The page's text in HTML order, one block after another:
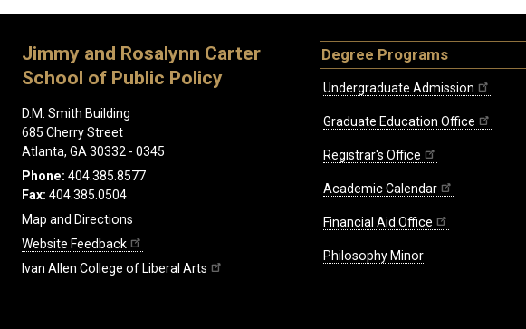
Jimmy and Rosalynn Carter
School of Public Policy
D.M. Smith Building
685 Cherry Street
Atlanta, GA 30332 - 0345
Phone: 404.385.8577
Fax: 404.385.0504
Map and Directions
Website Feedback
Ivan Allen College of Liberal Arts
Degree Programs
Undergraduate Admission
Graduate Education Office
Registrar's Office
Academic Calendar
Financial Aid Office
Philosophy Minor